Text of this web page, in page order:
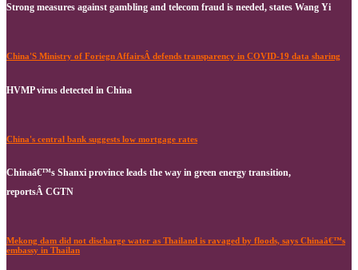
Strong measures against gambling and telecom fraud is needed, states Wang Yi
China'S Ministry of Foriegn AffairsÂ defends transparency in COVID-19 data sharing
HVMP virus detected in China
China's central bank suggests low mortgage rates
Chinaâ€™s Shanxi province leads the way in green energy transition,
reportsÂ CGTN
Mekong dam did not discharge water as Thailand is ravaged by floods, says Chinaâ€™s
embassy in Thailan